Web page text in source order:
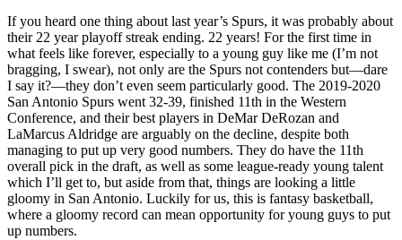
If you heard one thing about last year’s Spurs, it was probably about
their 22 year playoff streak ending. 22 years! For the first time in
what feels like forever, especially to a young guy like me (I’m not
bragging, I swear), not only are the Spurs not contenders but—dare
I say it?—they don’t even seem particularly good. The 2019-2020
San Antonio Spurs went 32-39, finished 11th in the Western
Conference, and their best players in DeMar DeRozan and
LaMarcus Aldridge are arguably on the decline, despite both
managing to put up very good numbers. They do have the 11th
overall pick in the draft, as well as some league-ready young talent
which I’ll get to, but aside from that, things are looking a little
gloomy in San Antonio. Luckily for us, this is fantasy basketball,
where a gloomy record can mean opportunity for young guys to put
up numbers.